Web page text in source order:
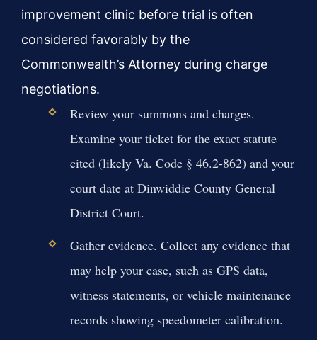
improvement clinic before trial is often
considered favorably by the
Commonwealth’s Attorney during charge
negotiations.
Review your summons and charges.
Examine your ticket for the exact statute
cited (likely Va. Code § 46.2-862) and your
court date at Dinwiddie County General
District Court.
Gather evidence. Collect any evidence that
may help your case, such as GPS data,
witness statements, or vehicle maintenance
records showing speedometer calibration.